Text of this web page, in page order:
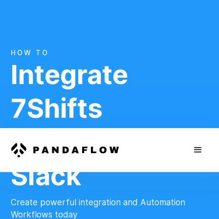
HOW TO
Integrate
7Shifts
And
Slack
Create powerful integration and Automation
Workflows today